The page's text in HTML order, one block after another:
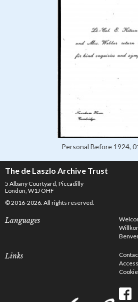
Personal Before 1924,
The de Laszlo Archive Trust
5 Albany Courtyard, Piccadilly
London, W1J OHF
© 2016-2026. All rights reserved.
Languages
Links